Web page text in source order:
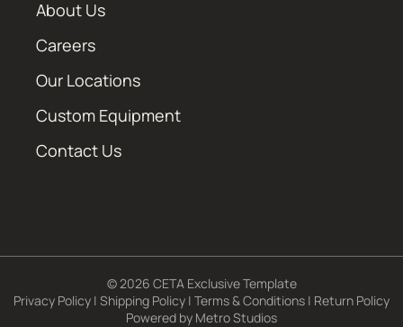
About Us
Careers
Our Locations
Custom Equipment
Contact Us
© 2026 CETA Exclusive Template
Privacy Policy | Shipping Policy | Terms & Conditions | Return Policy
Powered by Metro Studios